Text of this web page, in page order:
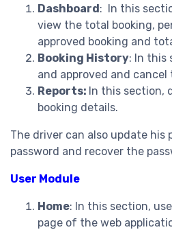
Dashboard : In this
view the total booking,
approved booking and
Booking History: In this
and approved and cancel
Reports: In this section,
booking details.
The driver can also update his
password and recover the
User Module
Home: In this section,
page of the web